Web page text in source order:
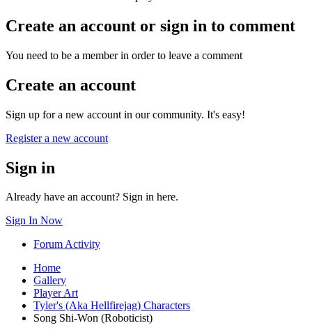
Create an account or sign in to comment
You need to be a member in order to leave a comment
Create an account
Sign up for a new account in our community. It's easy!
Register a new account
Sign in
Already have an account? Sign in here.
Sign In Now
Forum Activity
Home
Gallery
Player Art
Tyler's (Aka Hellfirejag) Characters
Song Shi-Won (Roboticist)